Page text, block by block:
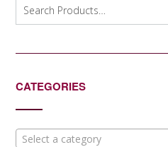
for:
CATEGORIES
Select a category